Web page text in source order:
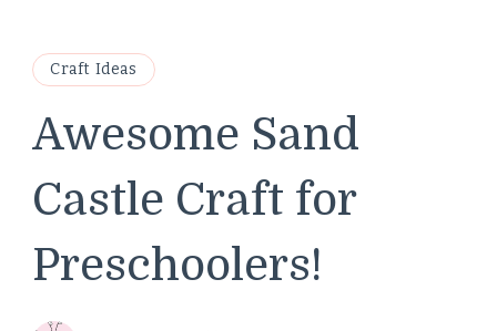
Craft Ideas
Awesome Sand
Castle Craft for
Preschoolers!